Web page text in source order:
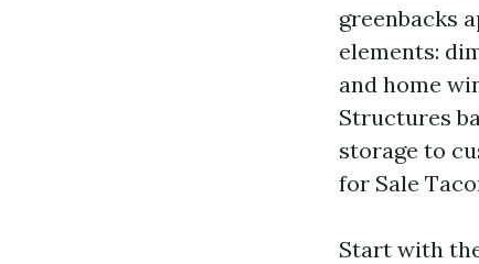
greenbacks
elements:
and home
Structures
storage to
for Sale
Start with